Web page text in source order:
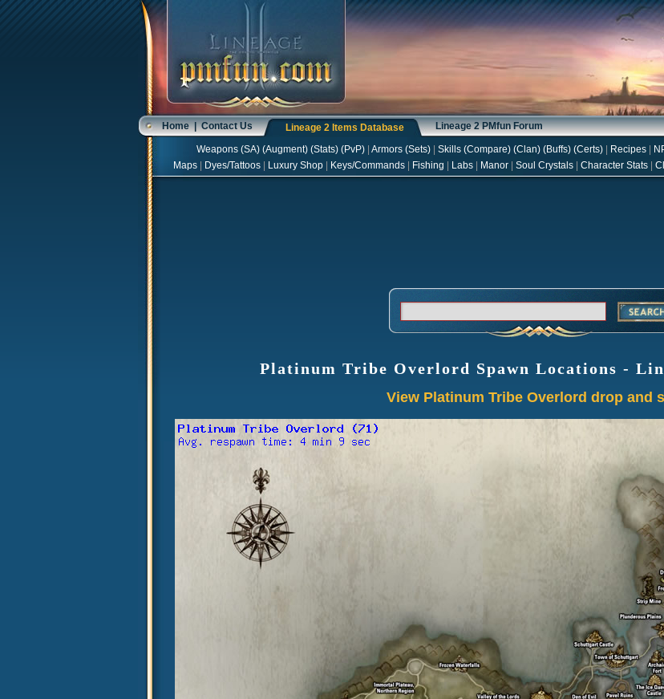
Home|Contact Us Lineage 2 Items Database Lineage 2 PMfun Forum
Weapons(SA) (Augment) (Stats) (PvP) Armors(Sets) Skills(Compare) (Clan) (Buffs) (Certs) Recipes
Maps
Dyes/Tattoos Luxury Shop Keys/Commands Fishing Labs Manor Soul Crystals Character Stats
Platinum Tribe Overlord Spawn Locations -
View Platinum Tribe Overlord drop and